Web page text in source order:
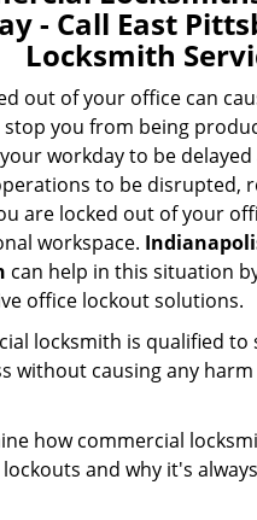
- Call East
Locksmith
out of your office can
you from being
workday to be
to be disrupted,
are locked out of your
workspace.
can help in this situation
office lockout solutions.
locksmith is qualified
without causing any
how commercial
and why it's